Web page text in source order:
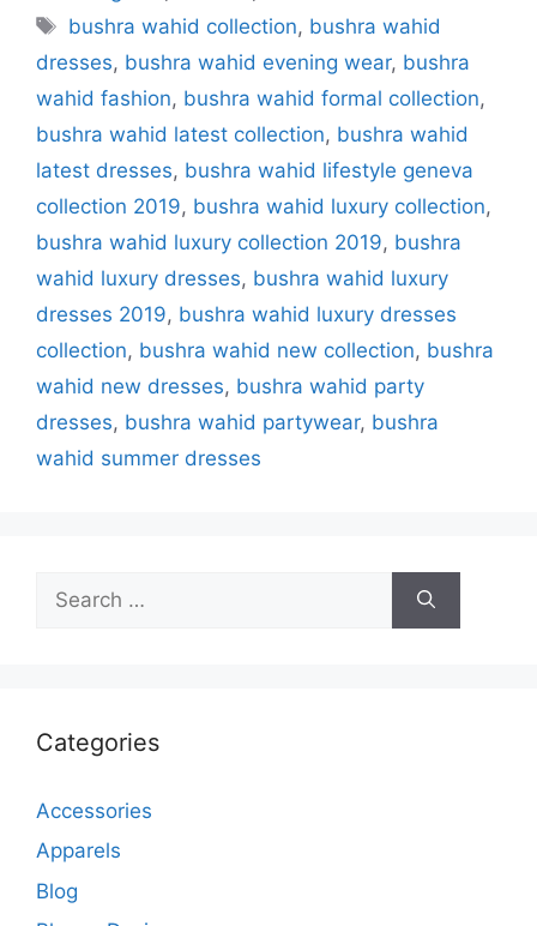
Tags
bushra wahid collection, bushra wahid
dresses, bushra wahid evening wear, bushra
wahid fashion, bushra wahid formal collection,
bushra wahid latest collection, bushra wahid
latest dresses, bushra wahid lifestyle geneva
collection 2019, bushra wahid luxury collection,
bushra wahid luxury collection 2019, bushra
wahid luxury dresses, bushra wahid luxury
dresses 2019, bushra wahid luxury dresses
collection, bushra wahid new collection, bushra
wahid new dresses, bushra wahid party
dresses, bushra wahid partywear, bushra
wahid summer dresses
for:
Categories
Accessories
Apparels
Blog